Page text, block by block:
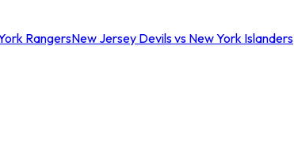
RangersNew Jersey Devils vs New York Islanders